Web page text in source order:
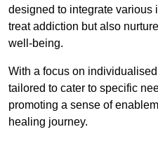
designed to integrate various
treat addiction but also
well-being.
With a focus on
tailored to cater to specific
promoting a sense of
healing journey.